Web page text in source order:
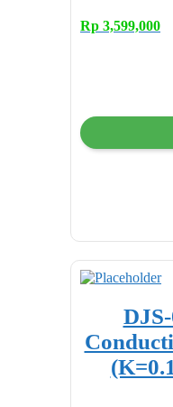
Rp 3,599,000